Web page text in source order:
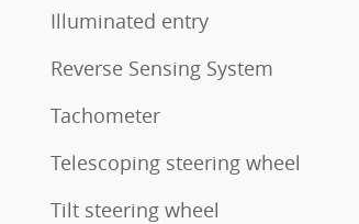
Illuminated entry
Reverse Sensing System
Tachometer
Telescoping steering wheel
Tilt steering wheel